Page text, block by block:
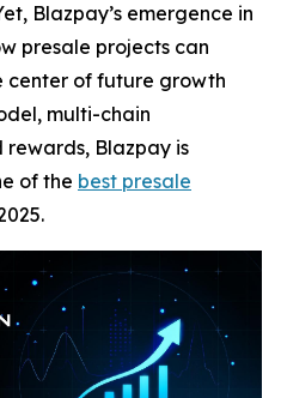
Blazpay’s emergence in
presale projects can
center of future growth
multi-chain
Blazpay is
of the best presale